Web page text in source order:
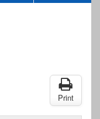
Print